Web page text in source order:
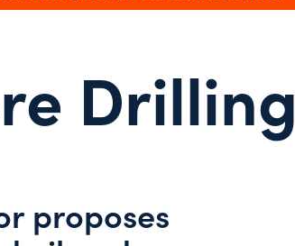
Drilling
proposes